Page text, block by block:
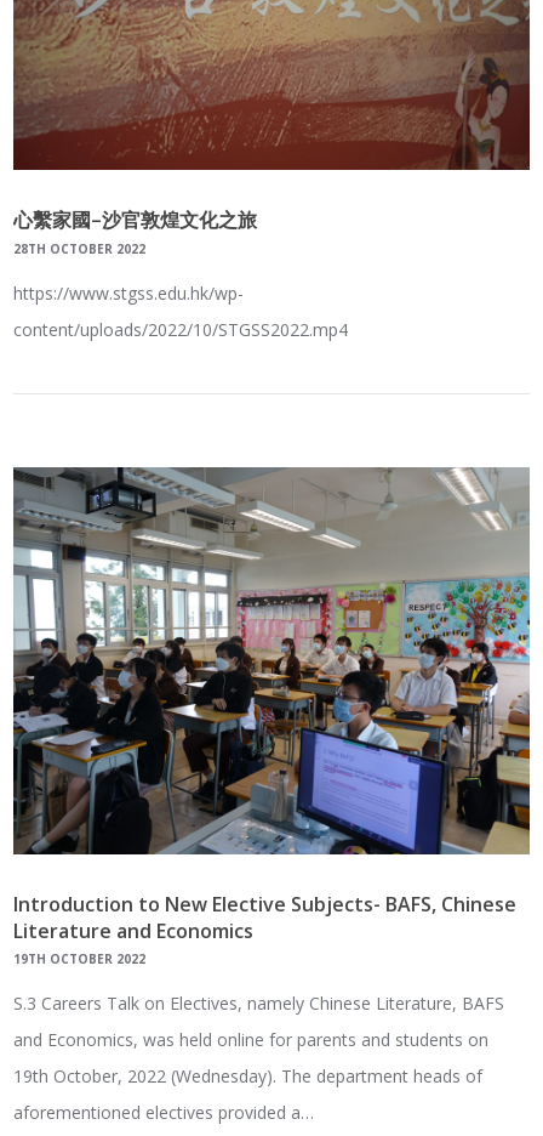
心繫家國–沙官敦煌文化之旅
28TH OCTOBER 2022
https://www.stgss.edu.hk/wp-
content/uploads/2022/10/STGSS2022.mp4
Introduction to New Elective Subjects- BAFS, Chinese
Literature and Economics
19TH OCTOBER 2022
S.3 Careers Talk on Electives, namely Chinese Literature, BAFS
and Economics, was held online for parents and students on
19th October, 2022 (Wednesday). The department heads of
aforementioned electives provided a…